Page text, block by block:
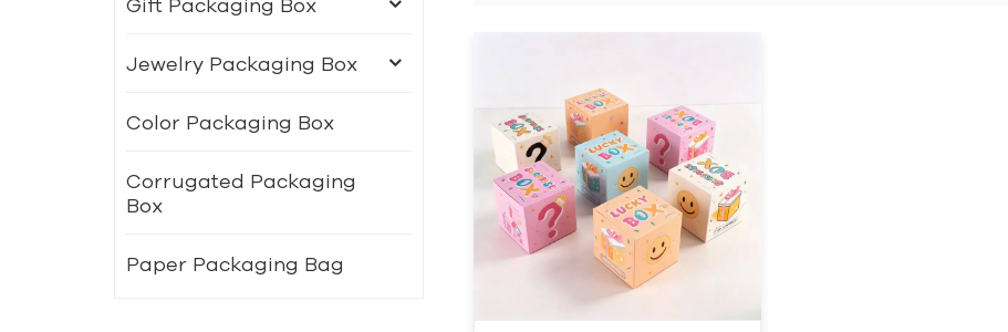
Jewelry Packaging Box
Color Packaging Box
Corrugated Packaging
Box
Paper Packaging Bag